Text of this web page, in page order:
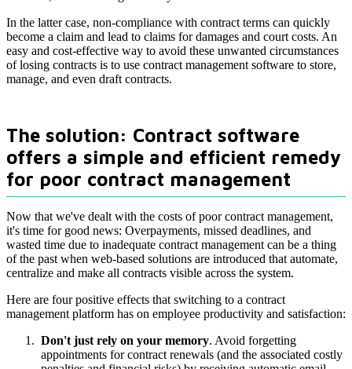
In the latter case, non-compliance with contract terms can quickly
become a claim and lead to claims for damages and court costs. An
easy and cost-effective way to avoid these unwanted circumstances
of losing contracts is to use contract management software to store,
manage, and even draft contracts.
The solution: Contract software
offers a simple and efficient remedy
for poor contract management
Now that we've dealt with the costs of poor contract management,
it's time for good news: Overpayments, missed deadlines, and
wasted time due to inadequate contract management can be a thing
of the past when web-based solutions are introduced that automate,
centralize and make all contracts visible across the system.
Here are four positive effects that switching to a contract
management platform has on employee productivity and satisfaction:
Don't just rely on your memory. Avoid forgetting
appointments for contract renewals (and the associated costly